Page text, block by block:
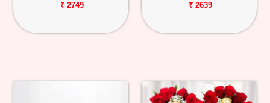
₹ 2749 ₹ 2639